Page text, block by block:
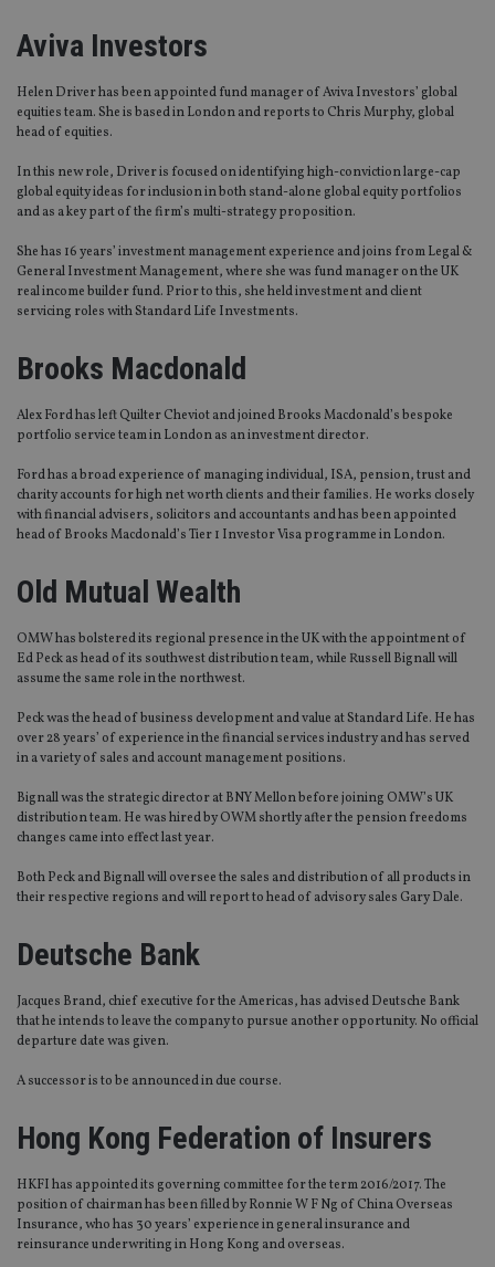
Aviva Investors
Helen Driver has been appointed fund manager of Aviva Investors’ global
equities team. She is based in London and reports to Chris Murphy, global
head of equities.
In this new role, Driver is focused on identifying high-conviction large-cap
global equity ideas for inclusion in both stand-alone global equity portfolios
and as a key part of the firm’s multi-strategy proposition.
She has 16 years’ investment management experience and joins from Legal &
General Investment Management, where she was fund manager on the UK
real income builder fund. Prior to this, she held investment and client
servicing roles with Standard Life Investments.
Brooks Macdonald
Alex Ford has left Quilter Cheviot and joined Brooks Macdonald’s bespoke
portfolio service team in London as an investment director.
Ford has a broad experience of managing individual, ISA, pension, trust and
charity accounts for high net worth clients and their families. He works closely
with financial advisers, solicitors and accountants and has been appointed
head of Brooks Macdonald’s Tier 1 Investor Visa programme in London.
Old Mutual Wealth
OMW has bolstered its regional presence in the UK with the appointment of
Ed Peck as head of its southwest distribution team, while Russell Bignall will
assume the same role in the northwest.
Peck was the head of business development and value at Standard Life. He has
over 28 years’ of experience in the financial services industry and has served
in a variety of sales and account management positions.
Bignall was the strategic director at BNY Mellon before joining OMW’s UK
distribution team. He was hired by OWM shortly after the pension freedoms
changes came into effect last year.
Both Peck and Bignall will oversee the sales and distribution of all products in
their respective regions and will report to head of advisory sales Gary Dale.
Deutsche Bank
Jacques Brand, chief executive for the Americas, has advised Deutsche Bank
that he intends to leave the company to pursue another opportunity. No official
departure date was given.
A successor is to be announced in due course.
Hong Kong Federation of Insurers
HKFI has appointed its governing committee for the term 2016/2017. The
position of chairman has been filled by Ronnie W F Ng of China Overseas
Insurance, who has 30 years’ experience in general insurance and
reinsurance underwriting in Hong Kong and overseas.